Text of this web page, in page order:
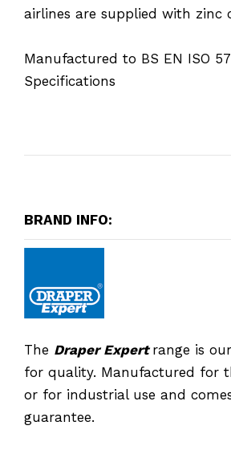
airlines are supplied with zinc
Manufactured to BS EN ISO
Specifications
BRAND INFO:
The Draper Expert range is
for quality. Manufactured for
or for industrial use and
guarantee.